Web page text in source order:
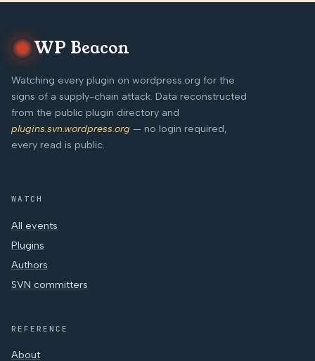
WP Beacon
Watching every plugin on wordpress.org for the
signs of a supply-chain attack. Data reconstructed
from the public plugin directory and
plugins.svn.wordpress.org — no login required,
every read is public.
WATCH
All events
Plugins
Authors
SVN committers
REFERENCE
About